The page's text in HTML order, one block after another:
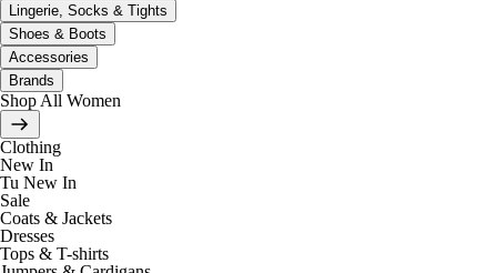
Lingerie, Socks & Tights
Shoes & Boots
Accessories
Brands
Shop All Women
Clothing
New In
Tu New In
Sale
Coats & Jackets
Dresses
Tops & T-shirts